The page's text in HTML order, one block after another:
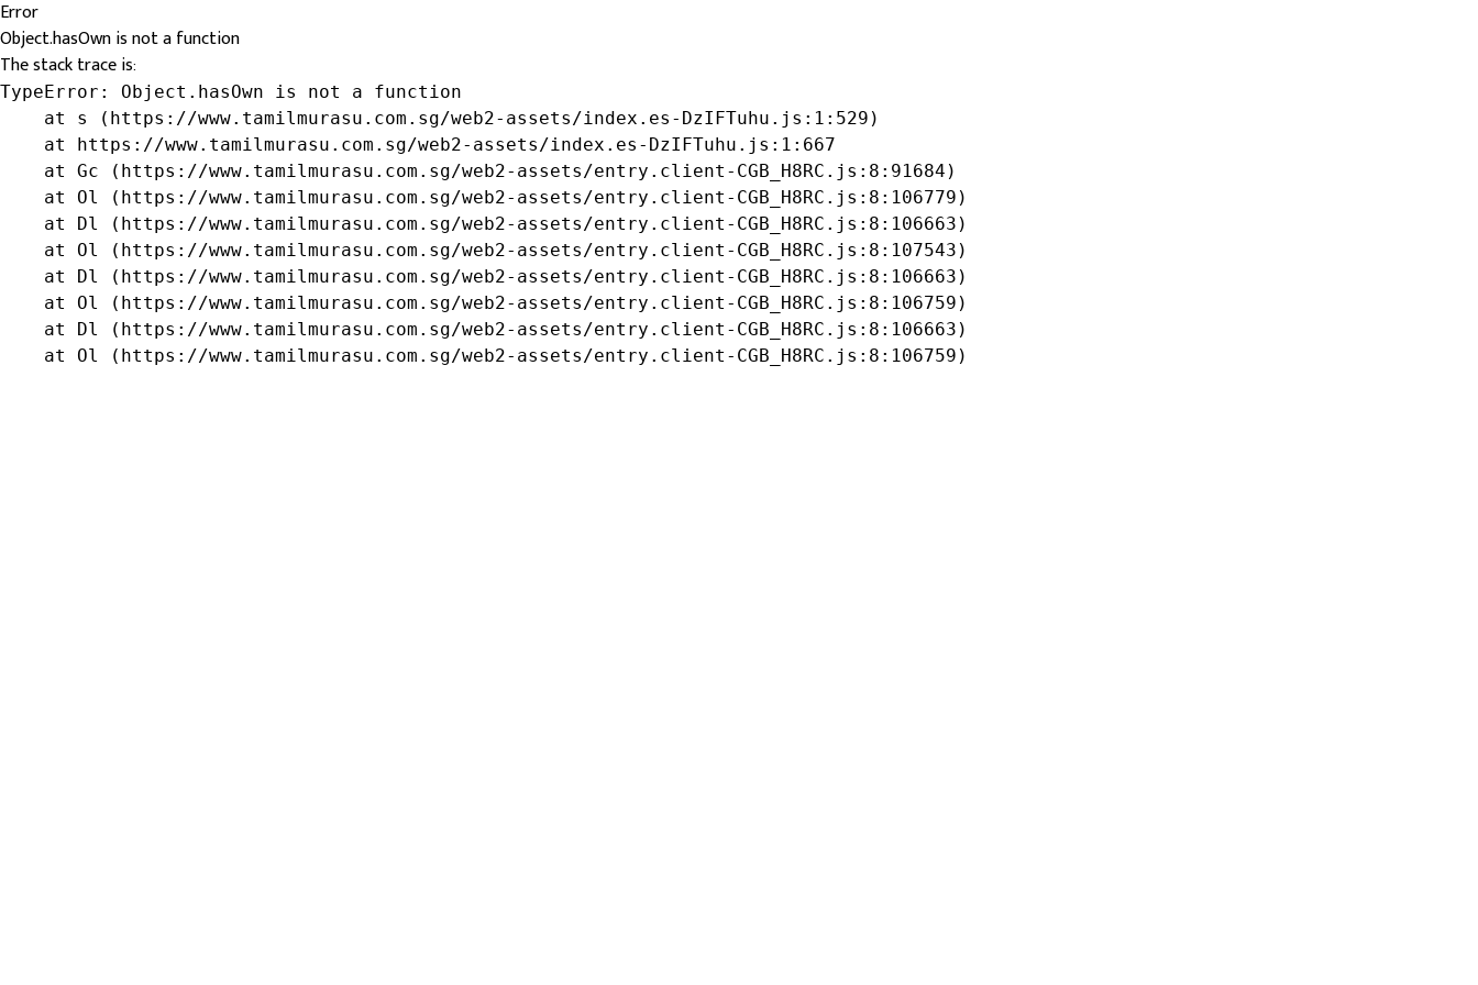
Error
Object.hasOwn is not a function
The stack trace is:
TypeError: Object.hasOwn is not a function
    at s (https://www.tamilmurasu.com.sg/web2-assets/index.es-DzIFTuhu.js:1:529)
    at https://www.tamilmurasu.com.sg/web2-assets/index.es-DzIFTuhu.js:1:667
    at Gc (https://www.tamilmurasu.com.sg/web2-assets/entry.client-CGB_H8RC.js:8:91684)
    at Ol (https://www.tamilmurasu.com.sg/web2-assets/entry.client-CGB_H8RC.js:8:106779)
    at Dl (https://www.tamilmurasu.com.sg/web2-assets/entry.client-CGB_H8RC.js:8:106663)
    at Ol (https://www.tamilmurasu.com.sg/web2-assets/entry.client-CGB_H8RC.js:8:107543)
    at Dl (https://www.tamilmurasu.com.sg/web2-assets/entry.client-CGB_H8RC.js:8:106663)
    at Ol (https://www.tamilmurasu.com.sg/web2-assets/entry.client-CGB_H8RC.js:8:106759)
    at Dl (https://www.tamilmurasu.com.sg/web2-assets/entry.client-CGB_H8RC.js:8:106663)
    at Ol (https://www.tamilmurasu.com.sg/web2-assets/entry.client-CGB_H8RC.js:8:106759)